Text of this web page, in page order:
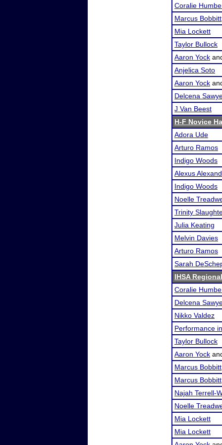
Coralie
Marcus Bobbitt
Mia Lockett
Taylor Bullock
Aaron Yock
Anjelica Soto
Aaron Yock
Delcena
J Van Beest
H-F Novice
Adora Ude
Arturo Ramos
Indigo Woods
Alexus
Indigo Woods
Noelle
Trinity
Julia Keating
Melvin Davies
Arturo Ramos
Sarah
IHSA
Coralie
Delcena
Nikko Valdez
Performance
Taylor Bullock
Aaron Yock
Marcus Bobbitt
Marcus Bobbitt
Najah Terrell-
Noelle
Mia Lockett
Mia Lockett